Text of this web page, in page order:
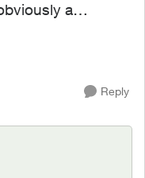
a
from
Reply